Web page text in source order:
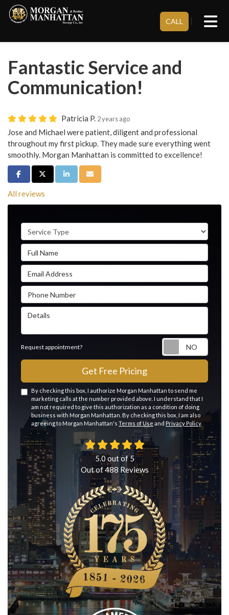
CALL }
Fantastic Service and
Communication!
Patricia P. 2 years ago
Jose and Michael were patient, diligent and professional
throughout my first pickup. They made sure everything went
smoothly. Morgan Manhattan is committed to excellence!
Share on Facebook
Share on Twitter
Share on LinkedIn
Share via Email
All reviews
Service Type
Full Name
Email Address
Phone Number
Details
Request appointment?
Get Free Pricing
By checking this box, I authorize Morgan Manhattan to send me
marketing calls at the number provided above. I understand that I
am not required to give this authorization as a condition of doing
business with Morgan Manhattan. By checking this box, I am also
agreeing to Morgan Manhattan's Terms of Use and Privacy Policy.
5.0 out of5
Out of488 Reviews